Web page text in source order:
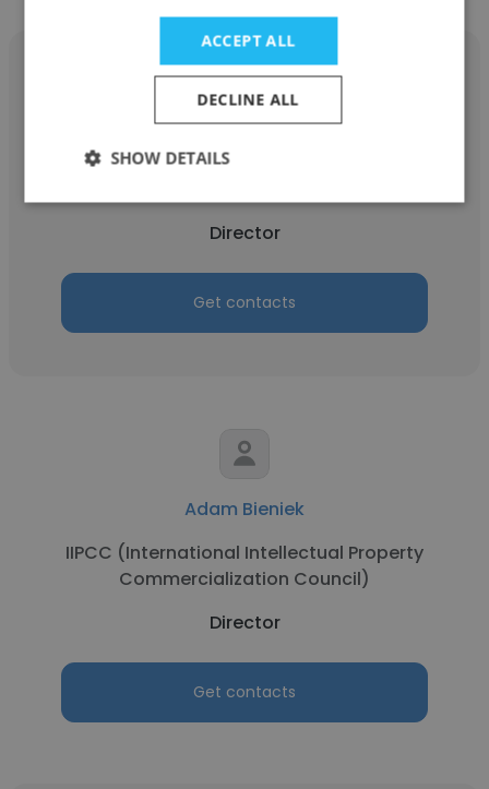
Michael Brünglinghaus
Director
Get contacts
Adam Bieniek
IIPCC (International Intellectual Property
Commercialization Council)
Director
Get contacts
ACCEPT ALL
DECLINE ALL
SHOW DETAILS